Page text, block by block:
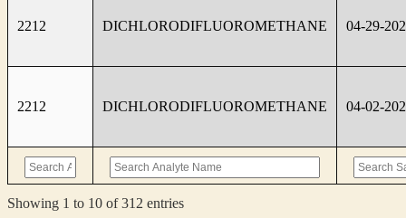
2212 DICHLORODIFLUOROMETHANE 04-29-
2212 DICHLORODIFLUOROMETHANE 04-02-
Showing 1 to 10 of 312 entries